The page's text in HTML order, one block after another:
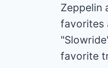
Zeppelin
favorites
favorite